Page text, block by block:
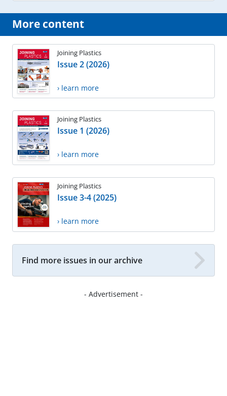
More content
Joining Plastics
Issue 2 (2026)
› learn more
Joining Plastics
Issue 1 (2026)
› learn more
Joining Plastics
Issue 3-4 (2025)
› learn more
Find more issues in our archive
- Advertisement -